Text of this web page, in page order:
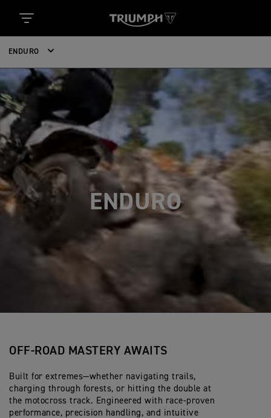
ENDURO
ENDURO
OFF-ROAD MASTERY AWAITS
Built for extremes—whether navigating trails,
charging through forests, or hitting the double at
the motocross track. Engineered with race-proven
performance, precision handling, and intuitive